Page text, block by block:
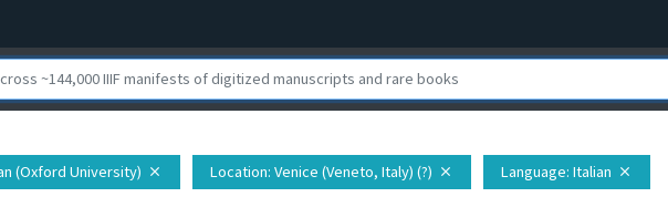
(Oxford University) close Location: Venice (Veneto, Italy) (?) close Language: Italian close